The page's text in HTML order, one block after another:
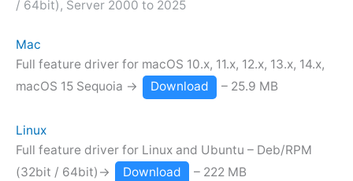
/ 64bit), Server 2000 to 2025
Mac
Full feature driver for macOS 10.x, 11.x, 12.x, 13.x, 14.x,
macOS 15 Sequoia →
Download – 25.9 MB
Linux
Full feature driver for Linux and Ubuntu – Deb/RPM
(32bit / 64bit)→
Download – 222 MB